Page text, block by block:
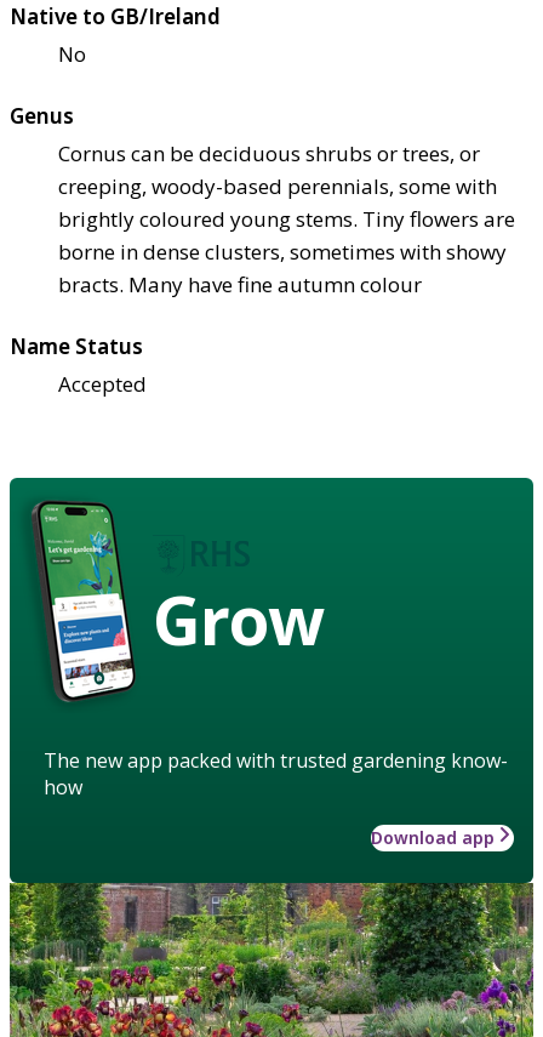
Native to GB/Ireland
No
Genus
Cornus can be deciduous shrubs or trees, or
creeping, woody-based perennials, some with
brightly coloured young stems. Tiny flowers are
borne in dense clusters, sometimes with showy
bracts. Many have fine autumn colour
Name Status
Accepted
Grow
The new app packed with trusted gardening know-
how
Download app